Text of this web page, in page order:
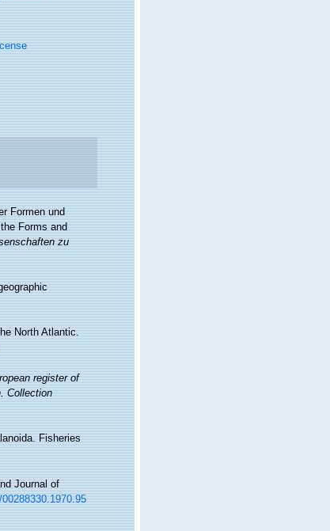
Formen und
Forms and
zu
North Atlantic.
register of
Collection
Fisheries
Journal of